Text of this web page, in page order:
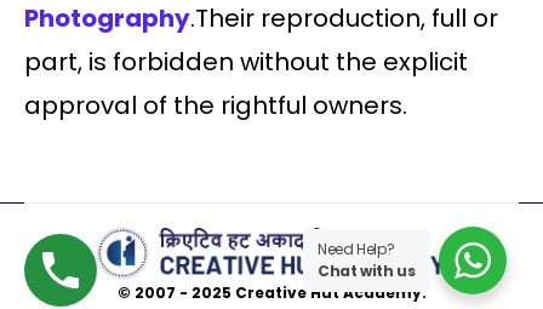
Photography.Their reproduction, full or
part, is forbidden without the explicit
approval of the rightful owners.
© 2007 - 2025 Creative Hut Academy.
Need Help?
Chat with us